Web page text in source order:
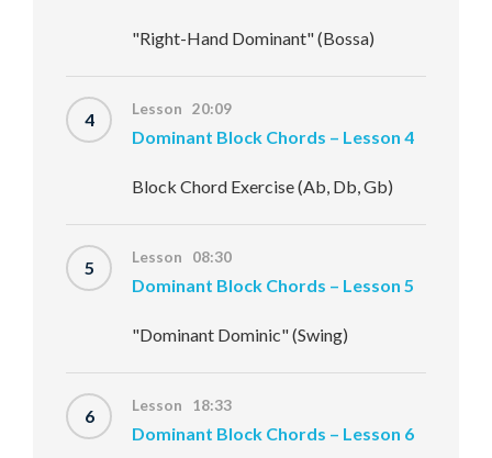
"Right-Hand Dominant" (Bossa)
4 Lesson 20:09
Dominant Block Chords – Lesson 4
Block Chord Exercise (Ab, Db, Gb)
5 Lesson 08:30
Dominant Block Chords – Lesson 5
"Dominant Dominic" (Swing)
6 Lesson 18:33
Dominant Block Chords – Lesson 6